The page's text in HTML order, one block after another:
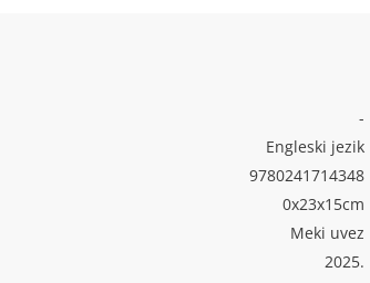
-
Engleski jezik
9780241714348
0x23x15cm
Meki uvez
2025.